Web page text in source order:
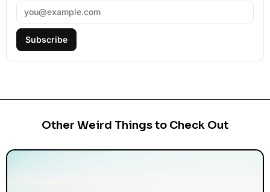
Subscribe
Other Weird Things to Check Out